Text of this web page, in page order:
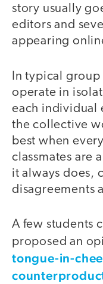
story usually
editors and
appearing
In typical
operate in
each individual
the collective
best when
classmates are
it always does,
disagreements
A few students
proposed an
tongue-in-